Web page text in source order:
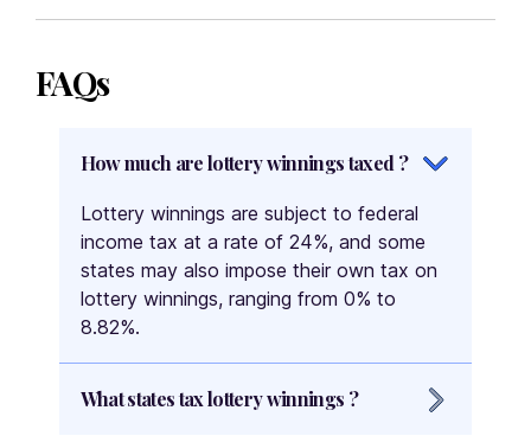
FAQs
How much are lottery winnings taxed ?
Lottery winnings are subject to federal
income tax at a rate of 24%, and some
states may also impose their own tax on
lottery winnings, ranging from 0% to
8.82%.
What states tax lottery winnings ?